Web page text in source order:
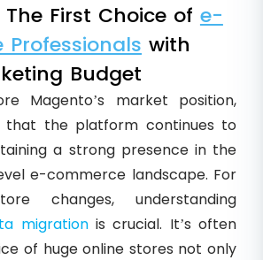
First Choice of e-
Professionals with
Budget
Magento’s market position,
that the platform continues to
a strong presence in the
e-commerce landscape. For
changes, understanding
migrationis crucial. It’s often
of huge online stores not only